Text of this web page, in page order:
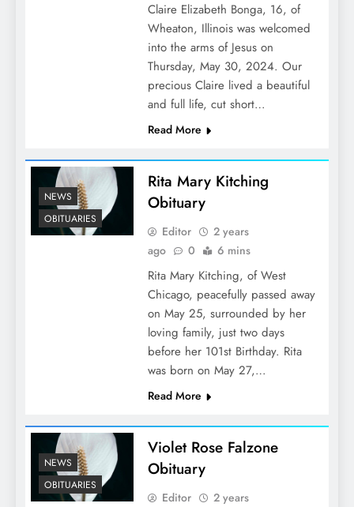
Claire Elizabeth Bonga, 16, of
Wheaton, Illinois was welcomed
into the arms of Jesus on
Thursday, May 30, 2024. Our
precious Claire lived a beautiful
and full life, cut short…
Read More
NEWS
OBITUARIES
Rita Mary Kitching
Obituary
Editor
2 years
ago
0 6 mins
Rita Mary Kitching, of West
Chicago, peacefully passed away
on May 25, surrounded by her
loving family, just two days
before her 101st Birthday. Rita
was born on May 27,…
Read More
NEWS
OBITUARIES
Violet Rose Falzone
Obituary
Editor
2 years